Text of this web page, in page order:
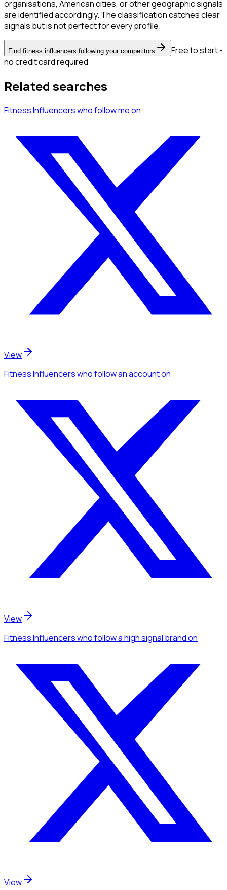
organisations, American cities, or other geographic signals
are identified accordingly. The classification catches clear
signals but is not perfect for every profile.
Find fitness influencers following your competitors
Free to start -
no credit card required
Related searches
Fitness Influencerswho follow meon
View
Fitness Influencerswho follow an accounton
View
Fitness Influencerswho follow a high signal brandon
View